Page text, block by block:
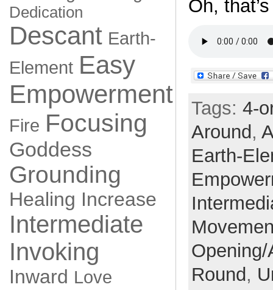
Dedication
Descant Earth-
Element Easy
Empowerment
Fire Focusing
Goddess
Grounding
Healing Increase
Intermediate
Invoking
Inward Love
Oh,
Tags: 4-
Around ,
Earth-
Round ,